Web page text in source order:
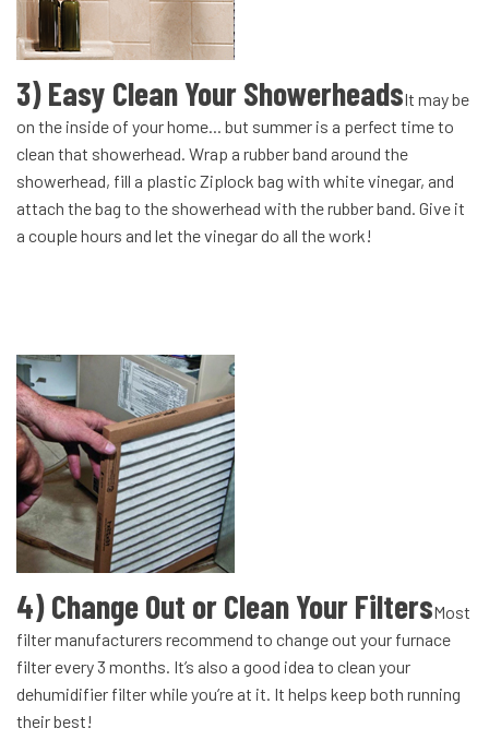
3) Easy Clean Your ShowerheadsIt may be
on the inside of your home... but summer is a perfect time to
clean that showerhead. Wrap a rubber band around the
showerhead, fill a plastic Ziplock bag with white vinegar, and
attach the bag to the showerhead with the rubber band. Give it
a couple hours and let the vinegar do all the work!
4) Change Out or Clean Your FiltersMost
filter manufacturers recommend to change out your furnace
filter every 3 months. It’s also a good idea to clean your
dehumidifier filter while you’re at it. It helps keep both running
their best!